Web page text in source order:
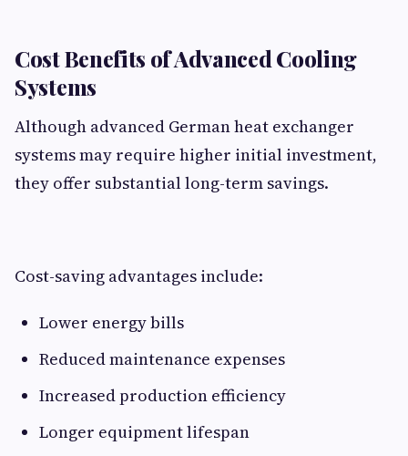
Cost Benefits of Advanced Cooling
Systems
Although advanced German heat exchanger
systems may require higher initial investment,
they offer substantial long-term savings.
Cost-saving advantages include:
Lower energy bills
Reduced maintenance expenses
Increased production efficiency
Longer equipment lifespan